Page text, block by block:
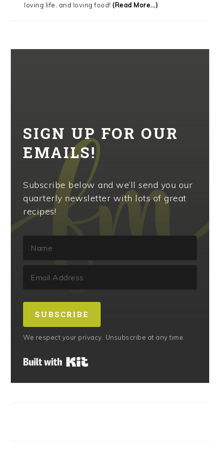
loving life, and loving food! (Read More...)
SIGN UP FOR OUR
EMAILS!
Subscribe below and we’ll send you our
quarterly newsletter with lots of great
recipes!
SUBSCRIBE
We respect your privacy. Unsubscribe at any time.